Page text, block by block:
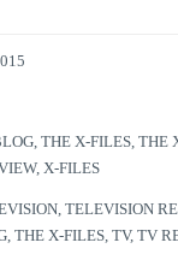
,THE X-FILES ,THE
, X-FILES
,TELEVISION
,THE X-FILES ,TV,TV